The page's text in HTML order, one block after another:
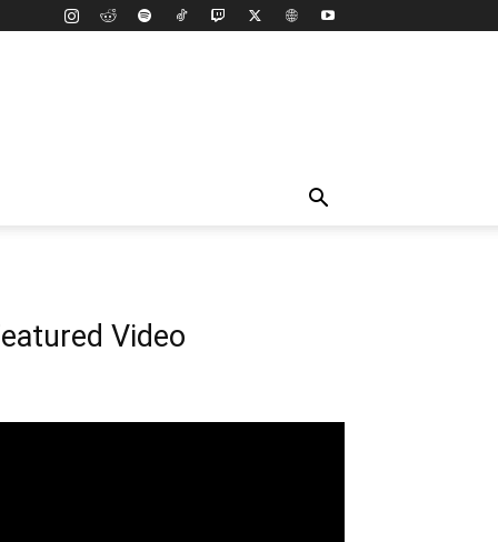
Video